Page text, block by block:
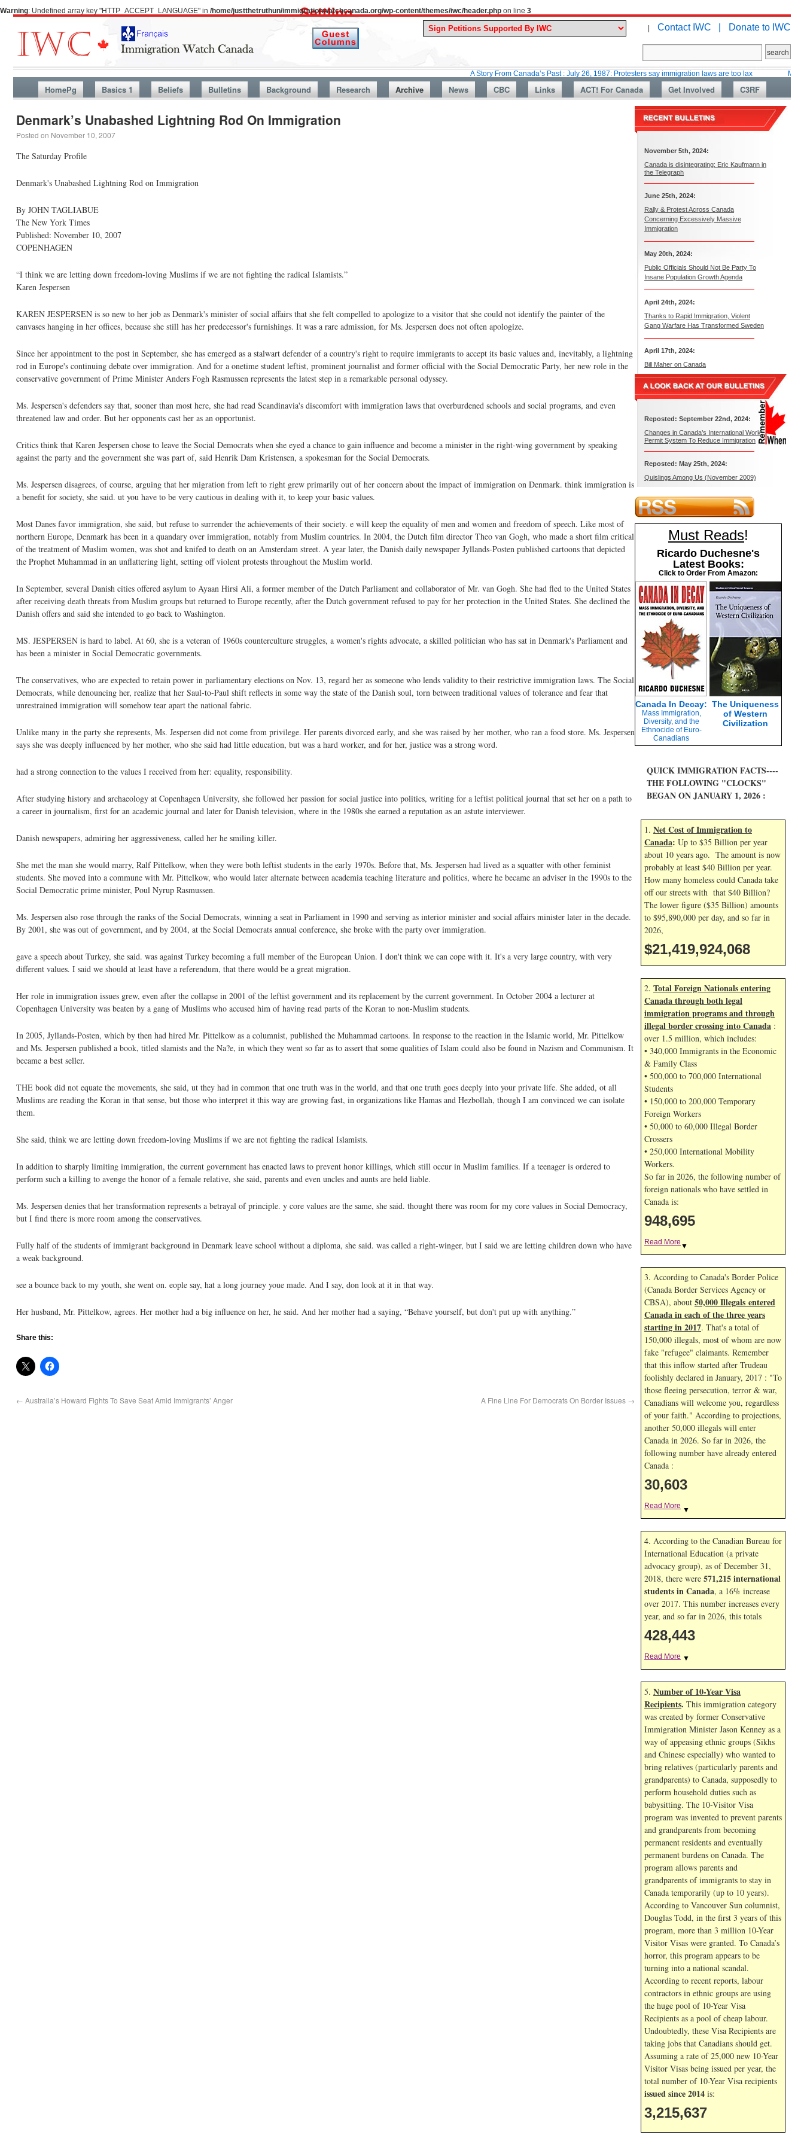
Warning: Undefined array key "HTTP_ACCEPT_LANGUAGE" in /home/justthetruthun/immigrationwatchcanada.org/wp-content/themes/iwc/header.php on line 3
| Contact IWC | Donate to IWC
A Story From Canada’s Past : July 26, 1987: Protesters say immigration laws are too lax Martin
HomePg Basics 1 Beliefs Bulletins Background Research Archive News CBC Links ACT! For Canada Get Involved C3RF
Denmark’s Unabashed Lightning Rod On Immigration
Posted on November 10, 2007
The Saturday Profile
Denmark's Unabashed Lightning Rod on Immigration
By JOHN TAGLIABUE
The New York Times
Published: November 10, 2007
COPENHAGEN
“I think we are letting down freedom-loving Muslims if we are not fighting the radical Islamists.”
Karen Jespersen
KAREN JESPERSEN is so new to her job as Denmark's minister of social affairs that she felt compelled to apologize to a visitor that she could not identify the painter of the
canvases hanging in her offices, because she still has her predecessor's furnishings. It was a rare admission, for Ms. Jespersen does not often apologize.
Since her appointment to the post in September, she has emerged as a stalwart defender of a country's right to require immigrants to accept its basic values and, inevitably, a lightning
rod in Europe's continuing debate over immigration. And for a onetime student leftist, prominent journalist and former official with the Social Democratic Party, her new role in the
conservative government of Prime Minister Anders Fogh Rasmussen represents the latest step in a remarkable personal odyssey.
Ms. Jespersen's defenders say that, sooner than most here, she had read Scandinavia's discomfort with immigration laws that overburdened schools and social programs, and even
threatened law and order. But her opponents cast her as an opportunist.
Critics think that Karen Jespersen chose to leave the Social Democrats when she eyed a chance to gain influence and become a minister in the right-wing government by speaking
against the party and the government she was part of, said Henrik Dam Kristensen, a spokesman for the Social Democrats.
Ms. Jespersen disagrees, of course, arguing that her migration from left to right grew primarily out of her concern about the impact of immigration on Denmark. think immigration is
a benefit for society, she said. ut you have to be very cautious in dealing with it, to keep your basic values.
Most Danes favor immigration, she said, but refuse to surrender the achievements of their society. e will keep the equality of men and women and freedom of speech. Like most of
northern Europe, Denmark has been in a quandary over immigration, notably from Muslim countries. In 2004, the Dutch film director Theo van Gogh, who made a short film critical
of the treatment of Muslim women, was shot and knifed to death on an Amsterdam street. A year later, the Danish daily newspaper Jyllands-Posten published cartoons that depicted
the Prophet Muhammad in an unflattering light, setting off violent protests throughout the Muslim world.
In September, several Danish cities offered asylum to Ayaan Hirsi Ali, a former member of the Dutch Parliament and collaborator of Mr. van Gogh. She had fled to the United States
after receiving death threats from Muslim groups but returned to Europe recently, after the Dutch government refused to pay for her protection in the United States. She declined the
Danish offers and said she intended to go back to Washington.
MS. JESPERSEN is hard to label. At 60, she is a veteran of 1960s counterculture struggles, a women's rights advocate, a skilled politician who has sat in Denmark's Parliament and
has been a minister in Social Democratic governments.
The conservatives, who are expected to retain power in parliamentary elections on Nov. 13, regard her as someone who lends validity to their restrictive immigration laws. The Social
Democrats, while denouncing her, realize that her Saul-to-Paul shift reflects in some way the state of the Danish soul, torn between traditional values of tolerance and fear that
unrestrained immigration will somehow tear apart the national fabric.
Unlike many in the party she represents, Ms. Jespersen did not come from privilege. Her parents divorced early, and she was raised by her mother, who ran a food store. Ms. Jespersen
says she was deeply influenced by her mother, who she said had little education, but was a hard worker, and for her, justice was a strong word.
had a strong connection to the values I received from her: equality, responsibility.
After studying history and archaeology at Copenhagen University, she followed her passion for social justice into politics, writing for a leftist political journal that set her on a path to
a career in journalism, first for an academic journal and later for Danish television, where in the 1980s she earned a reputation as an astute interviewer.
Danish newspapers, admiring her aggressiveness, called her he smiling killer.
She met the man she would marry, Ralf Pittelkow, when they were both leftist students in the early 1970s. Before that, Ms. Jespersen had lived as a squatter with other feminist
students. She moved into a commune with Mr. Pittelkow, who would later alternate between academia teaching literature and politics, where he became an adviser in the 1990s to the
Social Democratic prime minister, Poul Nyrup Rasmussen.
Ms. Jespersen also rose through the ranks of the Social Democrats, winning a seat in Parliament in 1990 and serving as interior minister and social affairs minister later in the decade.
By 2001, she was out of government, and by 2004, at the Social Democrats annual conference, she broke with the party over immigration.
gave a speech about Turkey, she said. was against Turkey becoming a full member of the European Union. I don't think we can cope with it. It's a very large country, with very
different values. I said we should at least have a referendum, that there would be a great migration.
Her role in immigration issues grew, even after the collapse in 2001 of the leftist government and its replacement by the current government. In October 2004 a lecturer at
Copenhagen University was beaten by a gang of Muslims who accused him of having read parts of the Koran to non-Muslim students.
In 2005, Jyllands-Posten, which by then had hired Mr. Pittelkow as a columnist, published the Muhammad cartoons. In response to the reaction in the Islamic world, Mr. Pittelkow
and Ms. Jespersen published a book, titled slamists and the Na?e, in which they went so far as to assert that some qualities of Islam could also be found in Nazism and Communism. It
became a best seller.
THE book did not equate the movements, she said, ut they had in common that one truth was in the world, and that one truth goes deeply into your private life. She added, ot all
Muslims are reading the Koran in that sense, but those who interpret it this way are growing fast, in organizations like Hamas and Hezbollah, though I am convinced we can isolate
them.
She said, think we are letting down freedom-loving Muslims if we are not fighting the radical Islamists.
In addition to sharply limiting immigration, the current government has enacted laws to prevent honor killings, which still occur in Muslim families. If a teenager is ordered to
perform such a killing to avenge the honor of a female relative, she said, parents and even uncles and aunts are held liable.
Ms. Jespersen denies that her transformation represents a betrayal of principle. y core values are the same, she said. thought there was room for my core values in Social Democracy,
but I find there is more room among the conservatives.
Fully half of the students of immigrant background in Denmark leave school without a diploma, she said. was called a right-winger, but I said we are letting children down who have
a weak background.
see a bounce back to my youth, she went on. eople say, hat a long journey youe made. And I say, don look at it in that way.
Her husband, Mr. Pittelkow, agrees. Her mother had a big influence on her, he said. And her mother had a saying, “Behave yourself, but don't put up with anything.”
Share this:
← Australia’s Howard Fights To Save Seat Amid Immigrants’ Anger A Fine Line For Democrats On Border Issues →
November 5th, 2024:
Canada is disintegrating: Eric Kaufmann in
the Telegraph
June 25th, 2024:
Rally & Protest Across Canada
Concerning Excessively Massive
Immigration
May 20th, 2024:
Public Officials Should Not Be Party To
Insane Population Growth Agenda
April 24th, 2024:
Thanks to Rapid Immigration, Violent
Gang Warfare Has Transformed Sweden
April 17th, 2024:
Bill Maher on Canada
Reposted: September 22nd, 2024:
Changes in Canada’s International Work
Permit System To Reduce Immigration
Reposted: May 25th, 2024:
Quislings Among Us (November 2009)
Must Reads!
Ricardo Duchesne's
Latest Books:
Click to Order From Amazon:
Canada In Decay:
Mass Immigration,
Diversity, and the
Ethnocide of Euro-
Canadians
The Uniqueness
of Western
Civilization
QUICK IMMIGRATION FACTS----
THE FOLLOWING "CLOCKS"
BEGAN ON JANUARY 1, 2026 :
1. Net Cost of Immigration to
Canada: Up to $35 Billion per year
about 10 years ago. The amount is now
probably at least $40 Billion per year.
How many homeless could Canada take
off our streets with that $40 Billion?
The lower figure ($35 Billion) amounts
to $95,890,000 per day, and so far in
2026,
$21,419,925,202
2. Total Foreign Nationals entering
Canada through both legal
immigration programs and through
illegal border crossing into Canada :
over 1.5 million, which includes:
• 340,000 Immigrants in the Economic
& Family Class
• 500,000 to 700,000 International
Students
• 150,000 to 200,000 Temporary
Foreign Workers
• 50,000 to 60,000 Illegal Border
Crossers
• 250,000 International Mobility
Workers.
So far in 2026, the following number of
foreign nationals who have settled in
Canada is:
948,695
Read More ▼
3. According to Canada's Border Police
(Canada Border Services Agency or
CBSA), about 50,000 Illegals entered
Canada in each of the three years
starting in 2017. That's a total of
150,000 illegals, most of whom are now
fake "refugee" claimants. Remember
that this inflow started after Trudeau
foolishly declared in January, 2017 : "To
those fleeing persecution, terror & war,
Canadians will welcome you, regardless
of your faith." According to projections,
another 50,000 illegals will enter
Canada in 2026. So far in 2026, the
following number have already entered
Canada :
30,603
Read More ▼
4. According to the Canadian Bureau for
International Education (a private
advocacy group), as of December 31,
2018, there were 571,215 international
students in Canada, a 16% increase
over 2017. This number increases every
year, and so far in 2026, this totals
428,443
Read More ▼
5. Number of 10-Year Visa
Recipients. This immigration category
was created by former Conservative
Immigration Minister Jason Kenney as a
way of appeasing ethnic groups (Sikhs
and Chinese especially) who wanted to
bring relatives (particularly parents and
grandparents) to Canada, supposedly to
perform household duties such as
babysitting. The 10-Visitor Visa
program was invented to prevent parents
and grandparents from becoming
permanent residents and eventually
permanent burdens on Canada. The
program allows parents and
grandparents of immigrants to stay in
Canada temporarily (up to 10 years).
According to Vancouver Sun columnist,
Douglas Todd, in the first 3 years of this
program, more than 3 million 10-Year
Visitor Visas were granted. To Canada’s
horror, this program appears to be
turning into a national scandal.
According to recent reports, labour
contractors in ethnic groups are using
the huge pool of 10-Year Visa
Recipients as a pool of cheap labour.
Undoubtedly, these Visa Recipients are
taking jobs that Canadians should get.
Assuming a rate of 25,000 new 10-Year
Visitor Visas being issued per year, the
total number of 10-Year Visa recipients
issued since 2014 is:
3,215,637